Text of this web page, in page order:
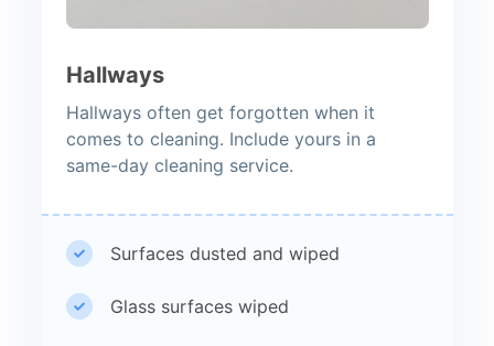
Hallways
Hallways often get forgotten when it
comes to cleaning. Include yours in a
same-day cleaning service.
Surfaces dusted and wiped
Glass surfaces wiped